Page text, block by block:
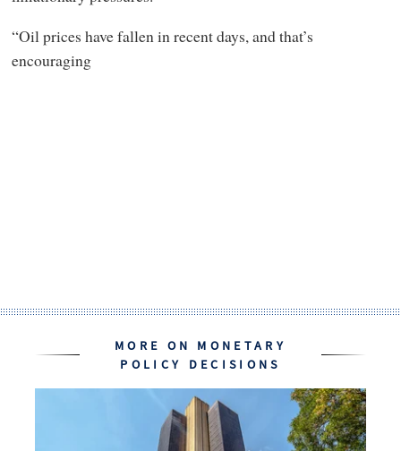
“Oil prices have fallen in recent days, and that’s
encouraging
MORE ON MONETARY
POLICY DECISIONS